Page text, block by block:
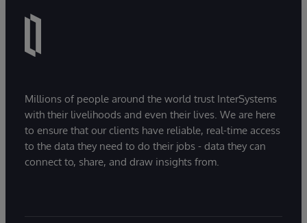
Millions of people around the world trust InterSystems
with their livelihoods and even their lives. We are here
to ensure that our clients have reliable, real-time access
to the data they need to do their jobs - data they can
connect to, share, and draw insights from.